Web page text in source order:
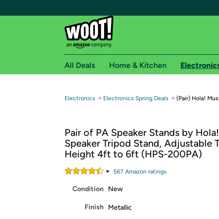
Free shipping for
Free Standard shipping on Woot! orders
Free Express shipping on Shirt.Woot
Amazon Prime membership required. See
All Deals Home & Kitchen
Electronics → Electronics Spring Deals → (Pair) Hola!
Pair of PA Speaker Stands by
Speaker Tripod Stand, Adjustable
Height 4ft to 6ft (HPS-200PA)
567 Amazon ratings
Condition New
Finish Metallic